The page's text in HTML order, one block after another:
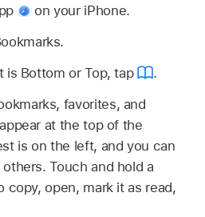
on your iPhone.
is Bottom or Top, tap
.
favorites, and
at the top of the
is on the left, and you can
Touch and hold a
copy, open, mark it as read,